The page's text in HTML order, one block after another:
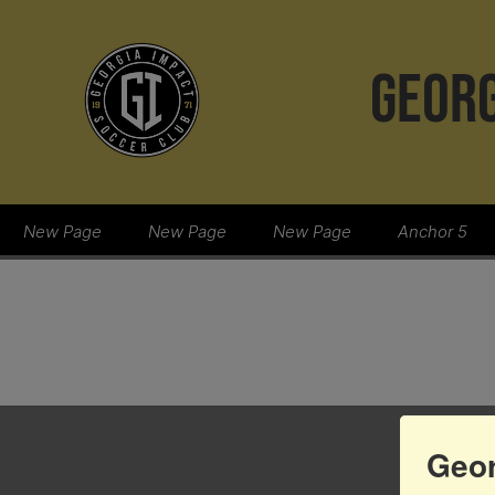
New Page New Page New Page Anchor 5